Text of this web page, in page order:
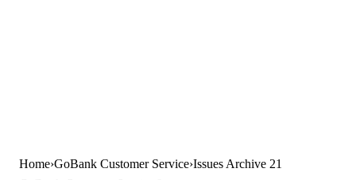
Home GoBank Customer Service Issues Archive 21